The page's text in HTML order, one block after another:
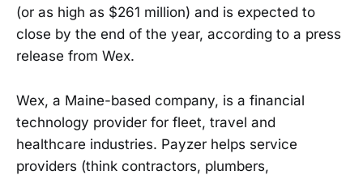
(or as high as $261 million) and is expected to
close by the end of the year, according to a press
release from Wex.
Wex, a Maine-based company, is a financial
technology provider for fleet, travel and
healthcare industries. Payzer helps service
providers (think contractors, plumbers,